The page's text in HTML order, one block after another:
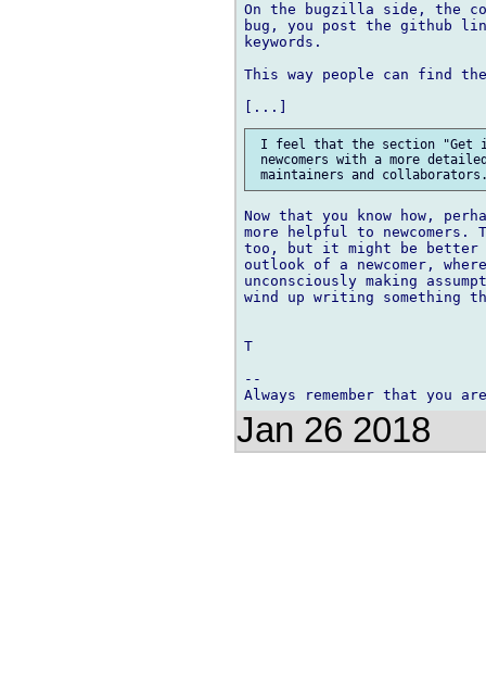
On the bugzilla side, the
bug, you post the github
keywords.
This way people can find
I feel that the section "Get
newcomers with a more
Now that you know how,
more helpful to
too, but it might be
outlook of a newcomer,
unconsciously making
wind up writing
T
--
Jan 26 2018